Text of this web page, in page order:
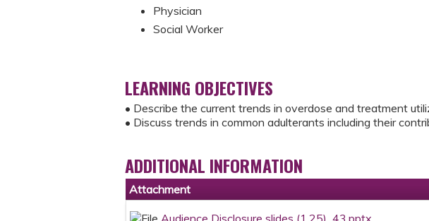
Physician
Social Worker
LEARNING OBJECTIVES
• Describe the current trends in overdose and treatment
• Discuss trends in common adulterants including their
ADDITIONAL INFORMATION
Attachment
Audience Disclosure slides (1.25)_43.pptx